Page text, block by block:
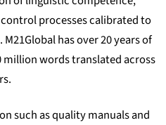
processes calibrated to
has over 20 years of
million words translated across
such as quality manuals and